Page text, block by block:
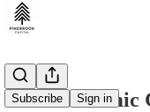
Subscribe Sign in
U.S.